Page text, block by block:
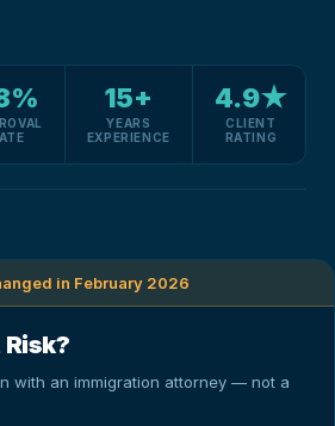
15+
YEARS
EXPERIENCE
4.9★
CLIENT
RATING
in February 2026
Risk?
with an immigration attorney — not a